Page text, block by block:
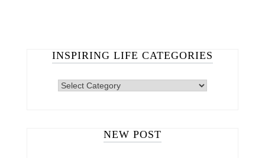
INSPIRING LIFE CATEGORIES
INSPIRING
NEW POST